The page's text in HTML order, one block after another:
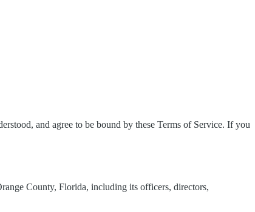
and agree to be bound by these Terms of Service. If you
County, Florida, including its officers, directors,